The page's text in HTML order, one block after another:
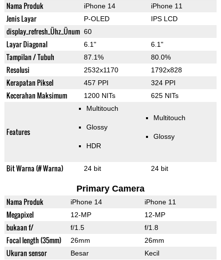
Nama Produk iPhone 14 iPhone 11
Jenis Layar P-OLED IPS LCD
display_refresh_Ühz_Ünum 60
Layar Diagonal 6.1" 6.1"
Tampilan / Tubuh 87.1% 80.0%
Resolusi 2532x1170 1792x828
Kerapatan Piksel 457 PPI 324 PPI
Kecerahan Maksimum 1200 NITs 625 NITs
Features
Multitouch
Glossy
HDR
Multitouch
Glossy
Bit Warna (# Warna) 24 bit 24 bit
Primary Camera
Nama Produk iPhone 14 iPhone 11
Megapixel 12-MP 12-MP
bukaan f/ f/1.5 f/1.8
Focal length (35mm) 26mm 26mm
Ukuran sensor Besar Kecil